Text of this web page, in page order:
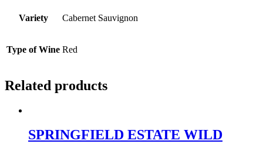
Variety Cabernet Sauvignon
Type of Wine Red
Related products
SPRINGFIELD ESTATE WILD